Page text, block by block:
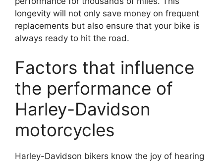
longevity will not only save money on frequent
replacements but also ensure that your bike is
always ready to hit the road.
Factors that influence
the performance of
Harley-Davidson
motorcycles
Harley-Davidson bikers know the joy of hearing